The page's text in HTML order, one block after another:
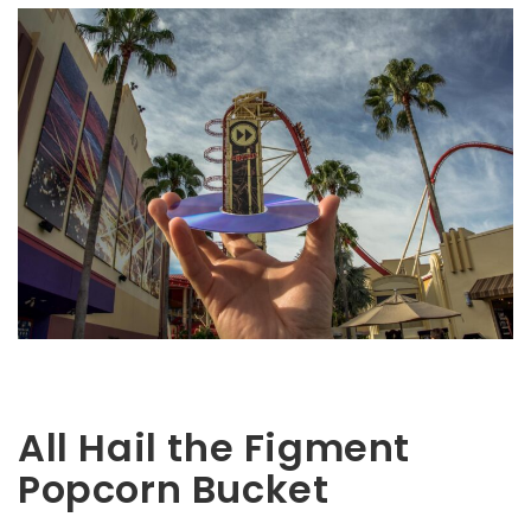
All Hail the Figment
Popcorn Bucket